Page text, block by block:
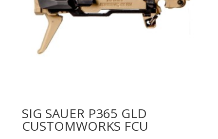
SIG SAUER P365 GLD
CUSTOMWORKS FCU